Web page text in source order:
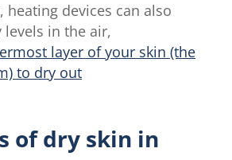
heating devices can also
in the air,
layer of your skin (the
to dry out
of dry skin in